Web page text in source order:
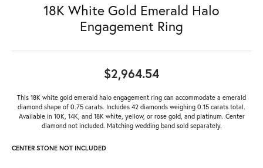
18K White Gold Emerald Halo
Engagement Ring
$2,964.54
This 18K white gold emerald halo engagement ring can accommodate a emerald
diamond shape of 0.75 carats. Includes 42 diamonds weighing 0.15 carats total.
Available in 10K, 14K, and 18K white, yellow, or rose gold, and platinum. Center
diamond not included. Matching wedding band sold separately.
CENTER STONE NOT INCLUDED